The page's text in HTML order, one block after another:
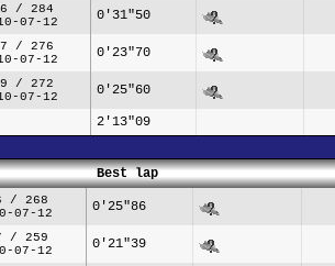
/ 284
07-12
0'31"50
/ 276
07-12
0'23"70
/ 272
07-12
0'25"60
2'13"09
Best lap
/ 268
07-12
0'25"86
/ 259
07-12
0'21"39